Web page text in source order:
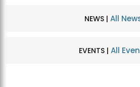
NEWS | All
EVENTS | All